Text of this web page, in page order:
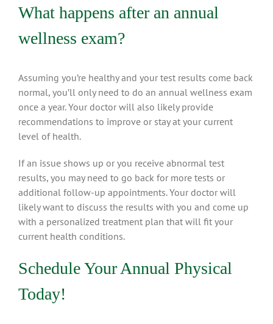
What happens after an annual
wellness exam?
Assuming you’re healthy and your test results come back
normal, you’ll only need to do an annual wellness exam
once a year. Your doctor will also likely provide
recommendations to improve or stay at your current
level of health.
If an issue shows up or you receive abnormal test
results, you may need to go back for more tests or
additional follow-up appointments. Your doctor will
likely want to discuss the results with you and come up
with a personalized treatment plan that will fit your
current health conditions.
Schedule Your Annual Physical
Today!